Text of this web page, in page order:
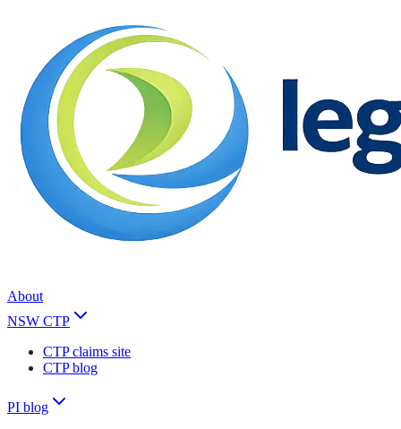
About
NSW CTP
CTP claims site
CTP blog
PI blog